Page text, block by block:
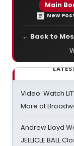
Main
New
← Back to
Video: Watch
More at
Andrew Lloyd
JELLICLE BALL